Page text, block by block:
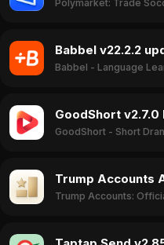
Polymarket: Trade
Babbel - Language
GoodShort - Short
Trump Accounts: